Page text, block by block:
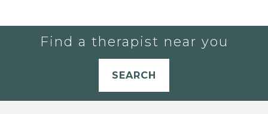
Find a therapist near you
SEARCH